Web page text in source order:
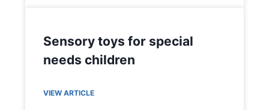
Sensory toys for special
needs children
VIEW ARTICLE